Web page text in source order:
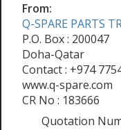
From:
Q-SPARE PARTS
P.O. Box : 200047
Doha-Qatar
Contact : +974
www.q-spare.com
CR No : 183666
Quotation